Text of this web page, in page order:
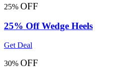
25% OFF
25% Off Wedge Heels
Get Deal
30% OFF